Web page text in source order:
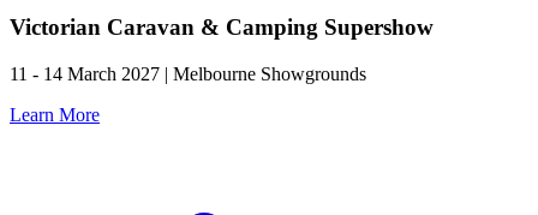
Victorian Caravan & Camping Supershow
11 - 14 March 2027 | Melbourne Showgrounds
Learn More